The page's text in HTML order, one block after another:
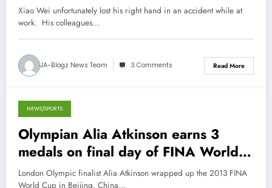
Xiao Wei unfortunately lost his right hand in an accident while at
work. His colleagues…
JA-Blogz News Team 3 Comments Read More
November 15, 2013
NEWS/SPORTS
Olympian Alia Atkinson earns 3
medals on final day of FINA World
Cup in Beijing
London Olympic finalist Alia Atkinson wrapped up the 2013 FINA
World Cup in Beijing, China…